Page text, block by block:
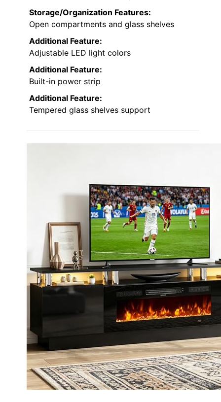
Storage/Organization Features:
Open compartments and glass shelves
Additional Feature:
Adjustable LED light colors
Additional Feature:
Built-in power strip
Additional Feature:
Tempered glass shelves support